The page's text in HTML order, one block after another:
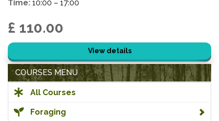
your cooking utensils.
Time: 10:00 – 17:00
£ 110.00
View details
COURSES MENU
All Courses
Foraging